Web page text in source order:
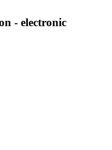
- electronic